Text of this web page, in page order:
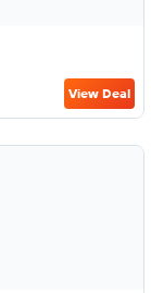
View Deal